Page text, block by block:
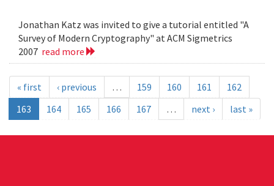
Jonathan Katz was invited to give a tutorial entitled "A
Survey of Modern Cryptography" at ACM Sigmetrics
2007 read more
« first ‹ previous … 159 160 161
162
163
164 165 166 167 … next › last »